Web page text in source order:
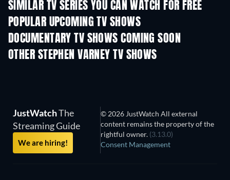
SIMILAR TV SERIES YOU CAN WATCH FOR FREE
TV TV
POPULAR UPCOMING TV SHOWS
TV
DOCUMENTARY TV SHOWS COMING SOON
Season 1 Season 1
OTHER STEPHEN VARNEY TV SHOWS
TV TV
JustWatchThe
Streaming Guide
We are hiring!
© 2026 JustWatch All external
content remains the property of the
rightful owner. (3.13.0)
Consent Management